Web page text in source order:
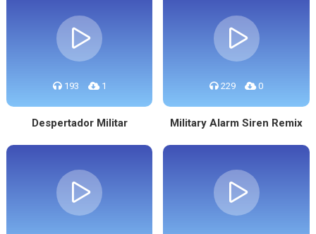
193 1
Despertador Militar
229 0
Military Alarm Siren Remix